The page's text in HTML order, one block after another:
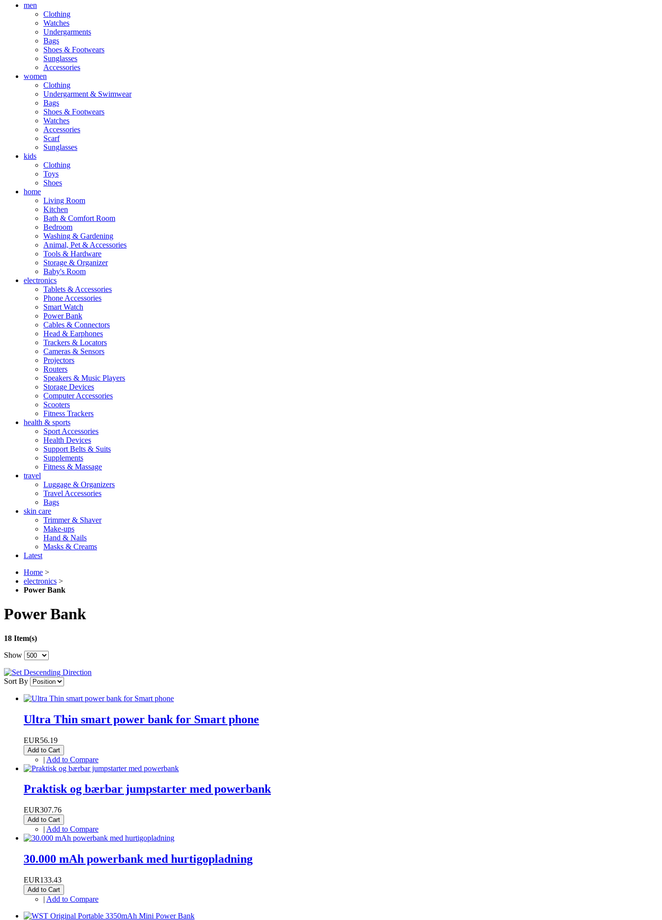
men
Clothing
Watches
Undergarments
Bags
Shoes & Footwears
Sunglasses
Accessories
women
Clothing
Undergarment & Swimwear
Bags
Shoes & Footwears
Watches
Accessories
Scarf
Sunglasses
kids
Clothing
Toys
Shoes
home
Living Room
Kitchen
Bath & Comfort Room
Bedroom
Washing & Gardening
Animal, Pet & Accessories
Tools & Hardware
Storage & Organizer
Baby's Room
electronics
Tablets & Accessories
Phone Accessories
Smart Watch
Power Bank
Cables & Connectors
Head & Earphones
Trackers & Locators
Cameras & Sensors
Projectors
Routers
Speakers & Music Players
Storage Devices
Computer Accessories
Scooters
Fitness Trackers
health & sports
Sport Accessories
Health Devices
Support Belts & Suits
Supplements
Fitness & Massage
travel
Luggage & Organizers
Travel Accessories
Bags
skin care
Trimmer & Shaver
Make-ups
Hand & Nails
Masks & Creams
Latest
Home >
electronics >
Power Bank
Power Bank
18 Item(s)
Show
Sort By
Ultra Thin smart power bank for Smart phone
EUR56.19
Add to Cart
| Add to Compare
Praktisk og bærbar jumpstarter med powerbank
EUR307.76
Add to Cart
| Add to Compare
30.000 mAh powerbank med hurtigopladning
EUR133.43
Add to Cart
| Add to Compare